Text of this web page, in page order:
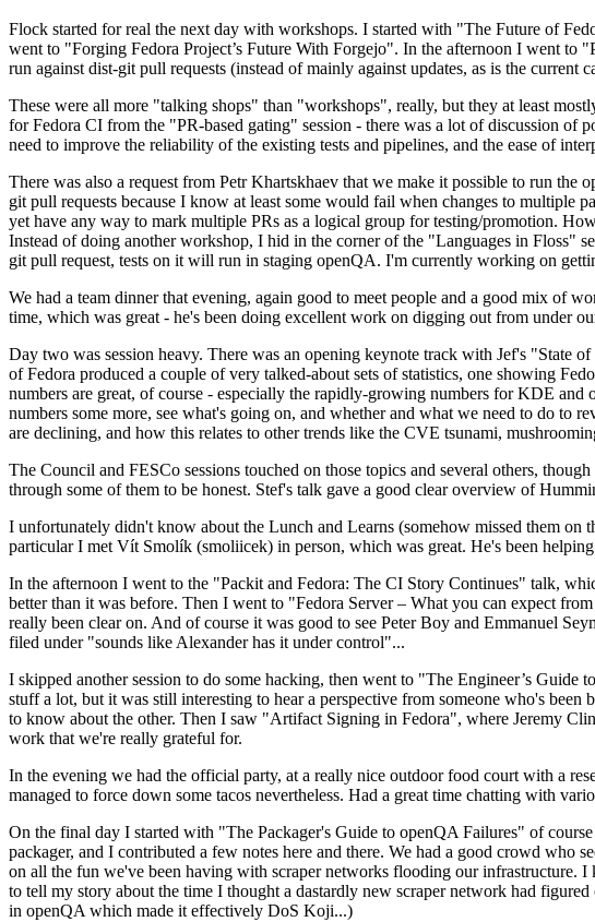
Flock started for real the next day with workshops. I started with "The Future of
went to "Forging Fedora Project’s Future With Forgejo". In the afternoon I went to
run against dist-git pull requests (instead of mainly against updates, as is the current
These were all more "talking shops" than "workshops", really, but they at least
for Fedora CI from the "PR-based gating" session - there was a lot of discussion of
need to improve the reliability of the existing tests and pipelines, and the ease of
There was also a request from Petr Khartskhaev that we make it possible to run the
git pull requests because I know at least some would fail when changes to multiple
yet have any way to mark multiple PRs as a logical group for testing/promotion.
Instead of doing another workshop, I hid in the corner of the "Languages in Floss"
git pull request, tests on it will run in staging openQA. I'm currently working on
We had a team dinner that evening, again good to meet people and a good mix of
time, which was great - he's been doing excellent work on digging out from under
Day two was session heavy. There was an opening keynote track with Jef's "State
of Fedora produced a couple of very talked-about sets of statistics, one showing
numbers are great, of course - especially the rapidly-growing numbers for KDE
numbers some more, see what's going on, and whether and what we need to do to
are declining, and how this relates to other trends like the CVE tsunami,
The Council and FESCo sessions touched on those topics and several others,
through some of them to be honest. Stef's talk gave a good clear overview of
I unfortunately didn't know about the Lunch and Learns (somehow missed them
particular I met Vít Smolík (smoliicek) in person, which was great. He's been
In the afternoon I went to the "Packit and Fedora: The CI Story Continues" talk,
better than it was before. Then I went to "Fedora Server – What you can expect
really been clear on. And of course it was good to see Peter Boy and Emmanuel
filed under "sounds like Alexander has it under control"...
I skipped another session to do some hacking, then went to "The Engineer’s
stuff a lot, but it was still interesting to hear a perspective from someone who's been
to know about the other. Then I saw "Artifact Signing in Fedora", where Jeremy
work that we're really grateful for.
In the evening we had the official party, at a really nice outdoor food court with a
managed to force down some tacos nevertheless. Had a great time chatting with
On the final day I started with "The Packager's Guide to openQA Failures" of
packager, and I contributed a few notes here and there. We had a good crowd who
on all the fun we've been having with scraper networks flooding our infrastructure.
to tell my story about the time I thought a dastardly new scraper network had
in openQA which made it effectively DoS Koji...)